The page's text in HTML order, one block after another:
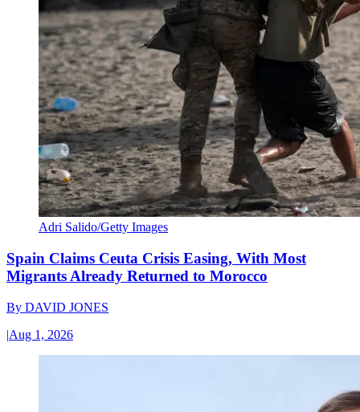
Adri Salido/Getty Images
Spain Claims Ceuta Crisis Easing, With Most
Migrants Already Returned to Morocco
By DAVID JONES
|Aug 1, 2026